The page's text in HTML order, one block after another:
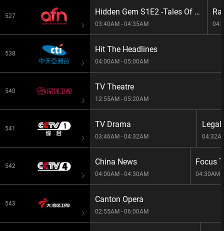
527
538
540
541
542
543
Hidden Gem S1E2 -Tales Of Trangs Roasted Pork
03:40AM - 04:35AM
Hit The Headlines
04:00AM - 05:00AM
TV Theatre
12:55AM - 05:20AM
TV Drama
03:46AM - 04:32AM
Legal
China News
04:00AM - 04:30AM
Focus
04:30AM
Canton Opera
02:55AM - 06:00AM